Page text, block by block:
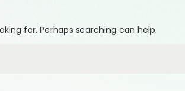
for. Perhaps searching can help.